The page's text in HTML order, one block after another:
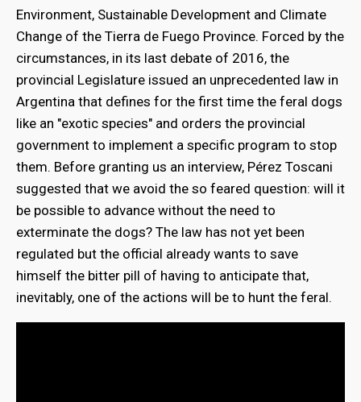
Environment, Sustainable Development and Climate
Change of the Tierra de Fuego Province. Forced by the
circumstances, in its last debate of 2016, the
provincial Legislature issued an unprecedented law in
Argentina that defines for the first time the feral dogs
like an "exotic species" and orders the provincial
government to implement a specific program to stop
them. Before granting us an interview, Pérez Toscani
suggested that we avoid the so feared question: will it
be possible to advance without the need to
exterminate the dogs? The law has not yet been
regulated but the official already wants to save
himself the bitter pill of having to anticipate that,
inevitably, one of the actions will be to hunt the feral.